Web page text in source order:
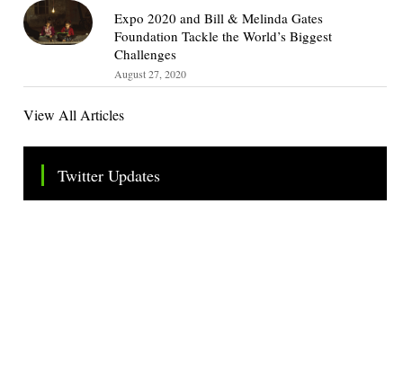
Expo 2020 and Bill & Melinda Gates
Foundation Tackle the World’s Biggest
Challenges
August 27, 2020
View All Articles
Twitter Updates
Tweets by TheSMEOfficial